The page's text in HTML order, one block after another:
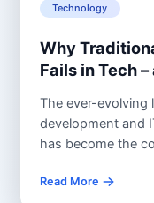
Technology
Why
Fails in Tech
The ever-evolving
development and
has become the
Read More